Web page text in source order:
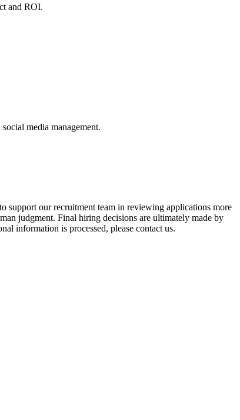
and ROI.
media management.
support our recruitment team in reviewing applications more
judgment. Final hiring decisions are ultimately made by
information is processed, please contact us.